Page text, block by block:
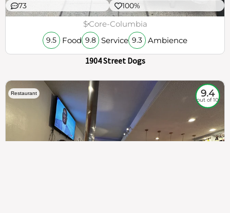
73 100%
$Core-Columbia
9.5 Food 9.8 Service 9.3 Ambience
1904 Street Dogs
Restaurant 9.4
out of 10